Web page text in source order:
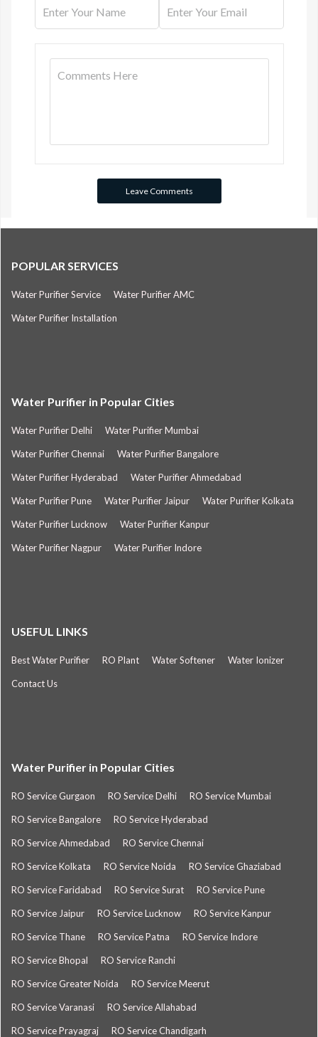
POPULAR SERVICES
Water Purifier Service Water Purifier AMC
Water Purifier Installation
Water Purifier in Popular Cities
Water Purifier Delhi Water Purifier Mumbai
Water Purifier Chennai Water Purifier Bangalore
Water Purifier Hyderabad Water Purifier Ahmedabad
Water Purifier Pune Water Purifier Jaipur Water Purifier Kolkata
Water Purifier Lucknow Water Purifier Kanpur
Water Purifier Nagpur Water Purifier Indore
USEFUL LINKS
Best Water Purifier RO Plant Water Softener Water Ionizer
Contact Us
Water Purifier in Popular Cities
RO Service Gurgaon RO Service Delhi RO Service Mumbai
RO Service Bangalore RO Service Hyderabad
RO Service Ahmedabad RO Service Chennai
RO Service Kolkata RO Service Noida RO Service Ghaziabad
RO Service Faridabad RO Service Surat RO Service Pune
RO Service Jaipur RO Service Lucknow RO Service Kanpur
RO Service Thane RO Service Patna RO Service Indore
RO Service Bhopal RO Service Ranchi
RO Service Greater Noida RO Service Meerut
RO Service Varanasi RO Service Allahabad
RO Service Prayagraj RO Service Chandigarh